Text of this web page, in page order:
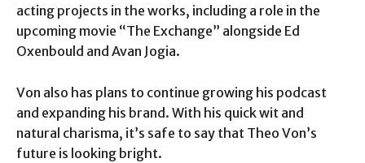
acting projects in the works, including a role in the
upcoming movie “The Exchange” alongside Ed
Oxenbould and Avan Jogia.
Von also has plans to continue growing his podcast
and expanding his brand. With his quick wit and
natural charisma, it’s safe to say that Theo Von’s
future is looking bright.